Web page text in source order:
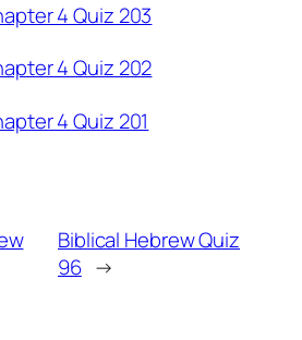
4 Quiz 203
4 Quiz 202
4 Quiz 201
Biblical Hebrew Quiz
96 →